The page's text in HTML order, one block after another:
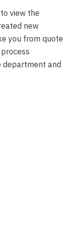
view the
new
you from quote
department and